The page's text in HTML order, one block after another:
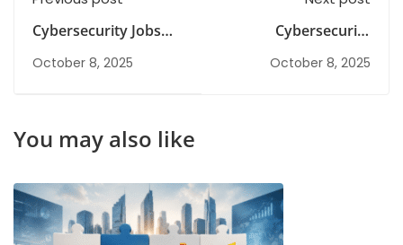
Cybersecurity Jobs
for Freshers in India
2026: Courses, Skills &
October 8, 2025
Cybersecurity
Internship for
Freshers
October 8, 2025
You may also like